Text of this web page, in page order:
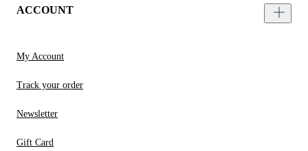
ACCOUNT
My Account
Track your order
Newsletter
Gift Card